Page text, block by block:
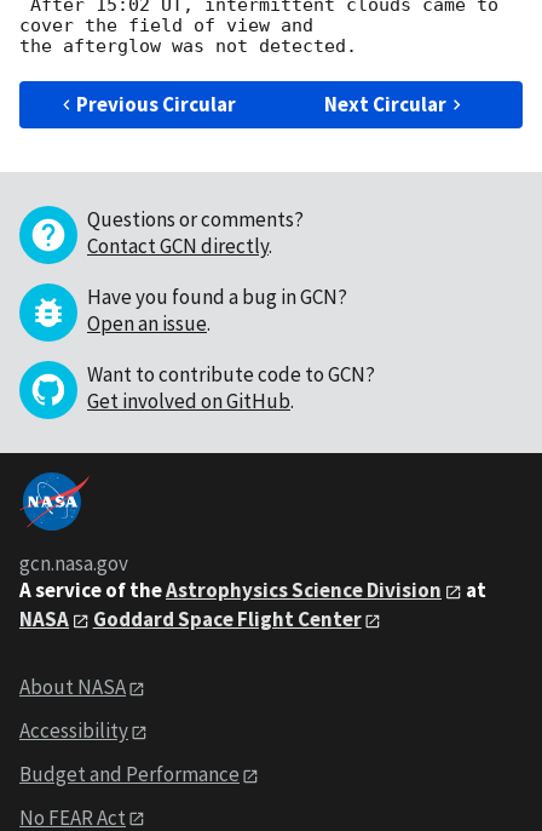
cover the field of view and
Previous Circular Next Circular
Questions or comments?
Contact GCN directly.
Have you found a bug in GCN?
Open an issue.
Want to contribute code to GCN?
Get involved on GitHub.
gcn.nasa.gov
A service of theAstrophysics Science Division
at
NASA
Goddard Space Flight Center
About NASA
Accessibility
Budget and Performance
No FEAR Act